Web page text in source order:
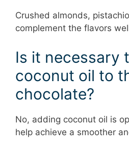
Crushed almonds,
complement the flavors
Is it necessary
coconut oil to
chocolate?
No, adding coconut oil is
help achieve a smoother